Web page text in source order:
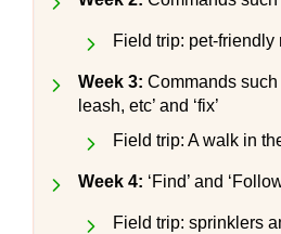
Field trip: pet-friendly
Week 3: Commands such
leash, etc’ and ‘fix’
Field trip: A walk in
Week 4: ‘Find’ and
Field trip: sprinklers